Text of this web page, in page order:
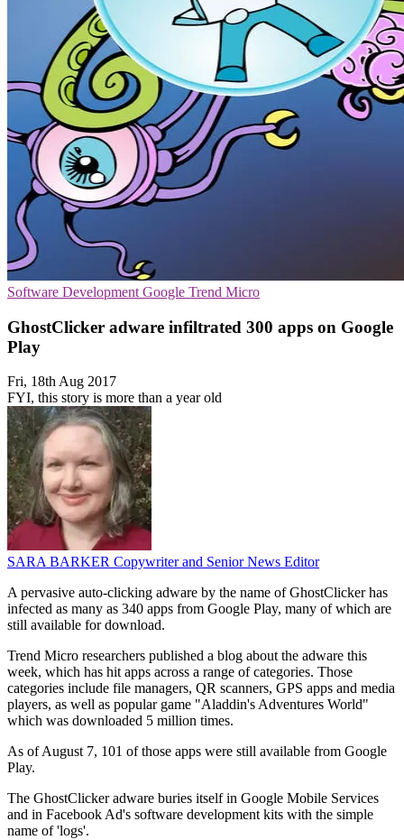
Software Development Google Trend Micro
GhostClicker adware infiltrated 300 apps on Google
Play
Fri, 18th Aug 2017
FYI, this story is more than a year old
SARA BARKER Copywriter and Senior News Editor
A pervasive auto-clicking adware by the name of GhostClicker has
infected as many as 340 apps from Google Play, many of which are
still available for download.
Trend Micro researchers published a blog about the adware this
week, which has hit apps across a range of categories. Those
categories include file managers, QR scanners, GPS apps and media
players, as well as popular game "Aladdin's Adventures World"
which was downloaded 5 million times.
As of August 7, 101 of those apps were still available from Google
Play.
The GhostClicker adware buries itself in Google Mobile Services
and in Facebook Ad's software development kits with the simple
name of 'logs'.